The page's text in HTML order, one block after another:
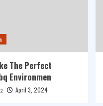
The Perfect
Environmen
April 3, 2024